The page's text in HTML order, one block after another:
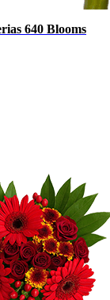
640 Blooms